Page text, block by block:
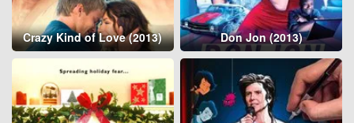
Crazy Kind of Love (2013) Don Jon (2013)